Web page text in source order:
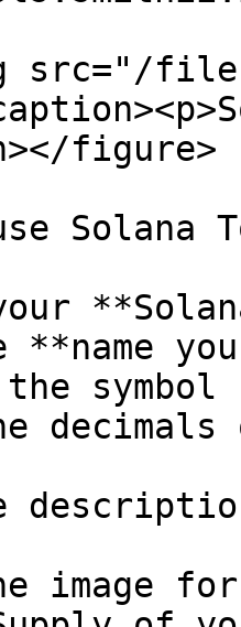
files/
figure>
Solana
symbol
image